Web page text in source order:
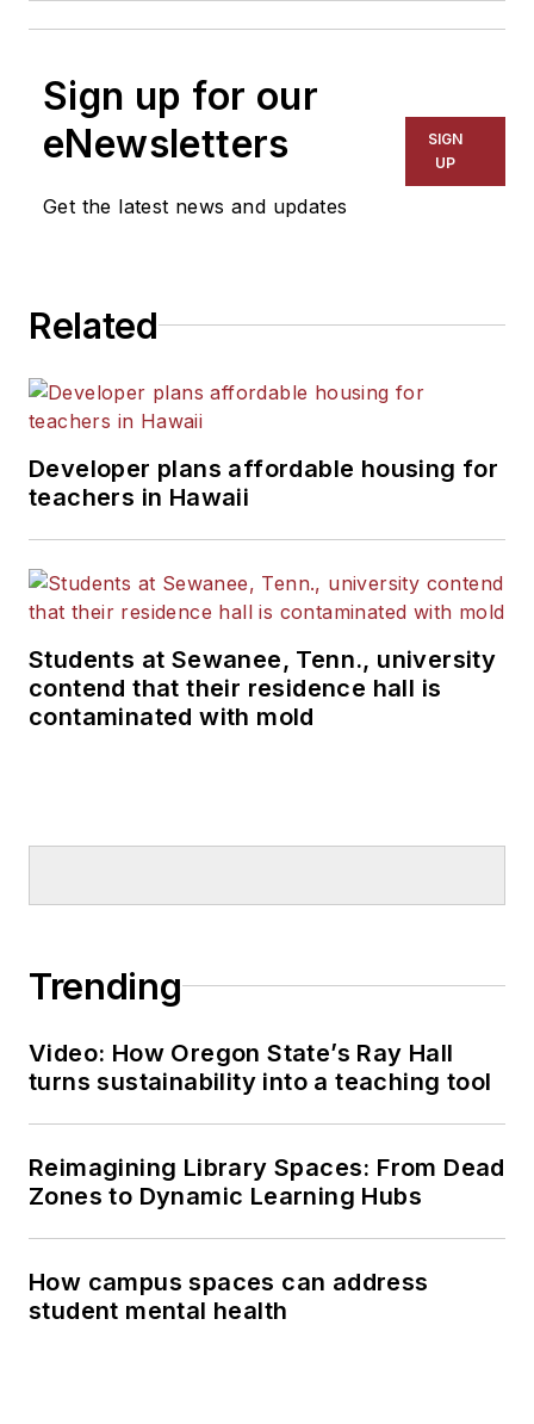
Sign up for our
eNewsletters
Get the latest news and updates
SIGN
UP
Related
Developer plans affordable housing for
teachers in Hawaii
Students at Sewanee, Tenn., university
contend that their residence hall is
contaminated with mold
Trending
Video: How Oregon State’s Ray Hall
turns sustainability into a teaching tool
Reimagining Library Spaces: From Dead
Zones to Dynamic Learning Hubs
How campus spaces can address
student mental health